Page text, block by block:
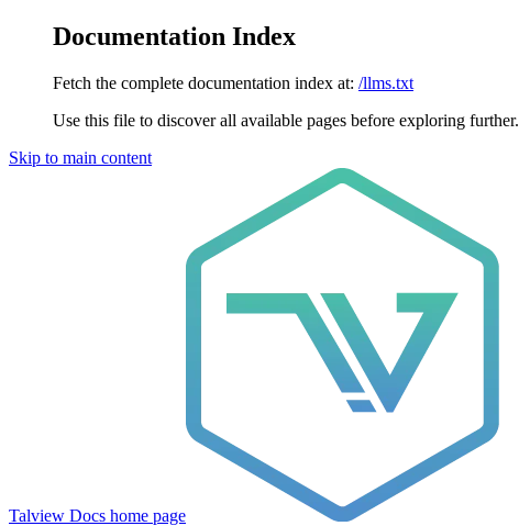
Documentation Index
Fetch the complete documentation index at: /llms.txt
Use this file to discover all available pages before exploring further.
Skip to main content
Talview Docs home page